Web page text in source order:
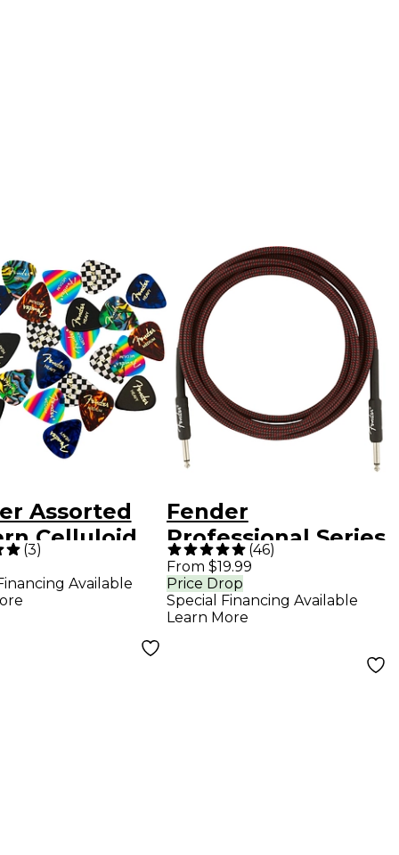
Assorted
Celluloid
Picks - 24
(3)
Available
Fender
Professional Series
Straight to Straight
Instrument Cable -
10 ft. Red Tweed
(46)
From $19.99
Price Drop
Special Financing Available
Learn More